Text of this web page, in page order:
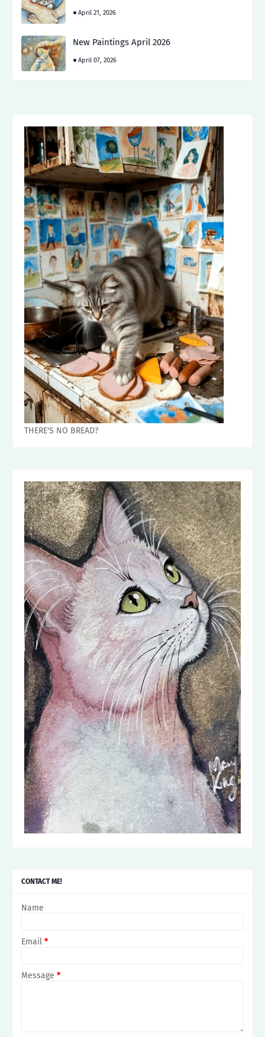
April 21, 2026
New Paintings April 2026
April 07, 2026
THERE'S NO BREAD?
CONTACT ME!
Name
Email *
Message *